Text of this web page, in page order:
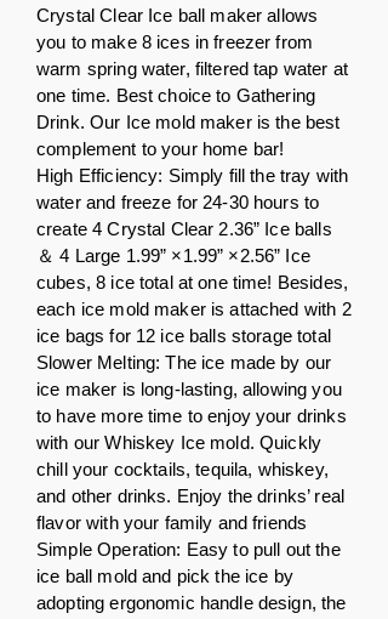
Crystal Clear Ice ball maker allows
you to make 8 ices in freezer from
warm spring water, filtered tap water at
one time. Best choice to Gathering
Drink. Our Ice mold maker is the best
complement to your home bar!
High Efficiency: Simply fill the tray with
water and freeze for 24-30 hours to
create 4 Crystal Clear 2.36” Ice balls
＆ 4 Large 1.99” ×1.99” ×2.56” Ice
cubes, 8 ice total at one time! Besides,
each ice mold maker is attached with 2
ice bags for 12 ice balls storage total
Slower Melting: The ice made by our
ice maker is long-lasting, allowing you
to have more time to enjoy your drinks
with our Whiskey Ice mold. Quickly
chill your cocktails, tequila, whiskey,
and other drinks. Enjoy the drinks’ real
flavor with your family and friends
Simple Operation: Easy to pull out the
ice ball mold and pick the ice by
adopting ergonomic handle design, the